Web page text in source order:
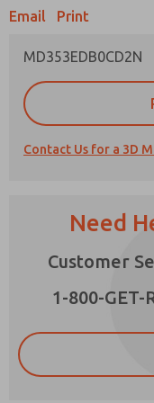
Email Print
MD353EDB0CD2N
Contact Us for a 3D
Need
Customer
1-800-GET-
Prefered
*Yes, I have
that the data
strictly
answering
contact